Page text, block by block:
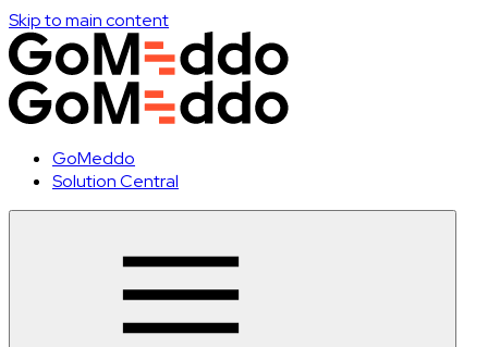
Skip to main content
GoMeddo
Solution Central